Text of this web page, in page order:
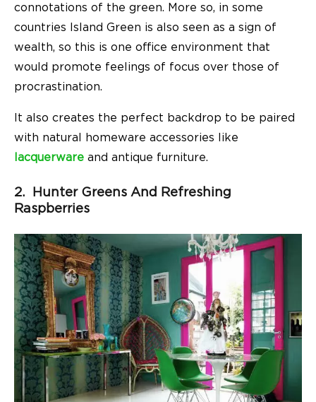
connotations of the green. More so, in some
countries Island Green is also seen as a sign of
wealth, so this is one office environment that
would promote feelings of focus over those of
procrastination.
It also creates the perfect backdrop to be paired
with natural homeware accessories like
lacquerware and antique furniture.
2. Hunter Greens And Refreshing
Raspberries